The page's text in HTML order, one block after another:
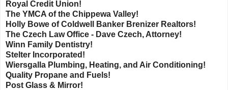
Royal Credit Union!
The YMCA of the Chippewa Valley!
Holly Bowe of Coldwell Banker Brenizer Realtors!
The Czech Law Office - Dave Czech, Attorney!
Winn Family Dentistry!
Stelter Incorporated!
Wiersgalla Plumbing, Heating, and Air Conditioning!
Quality Propane and Fuels!
Post Glass & Mirror!